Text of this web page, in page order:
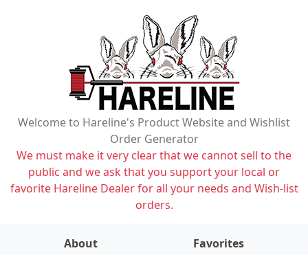
Welcome to Hareline's Product Website and Wishlist
Order Generator
We must make it very clear that we cannot sell to the
public and we ask that you support your local or
favorite Hareline Dealer for all your needs and Wish-list
orders.
About
Favorites